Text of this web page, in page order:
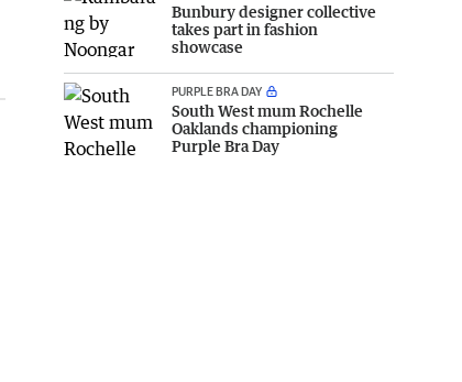
Bunbury designer collective
takes part in fashion
showcase
PURPLE BRA DAY
South West mum Rochelle
Oaklands championing
Purple Bra Day